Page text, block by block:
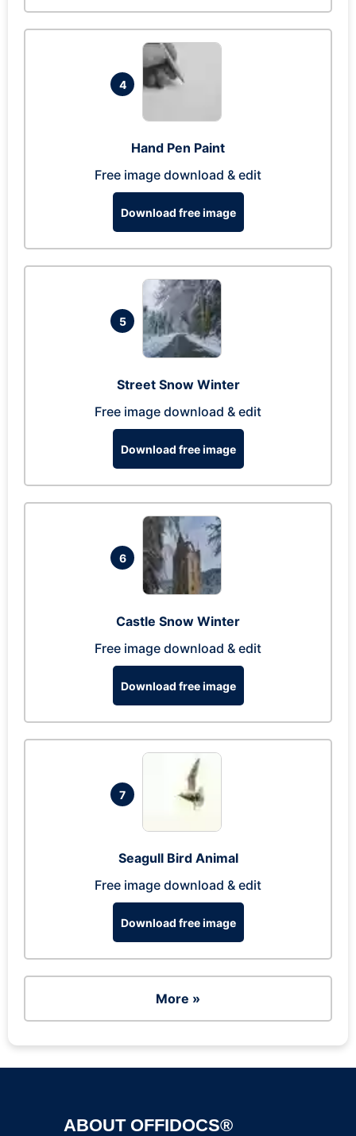
4
Hand Pen Paint
Free image download & edit
Download free image
5
Street Snow Winter
Free image download & edit
Download free image
6
Castle Snow Winter
Free image download & edit
Download free image
7
Seagull Bird Animal
Free image download & edit
Download free image
More »
ABOUT OFFIDOCS®